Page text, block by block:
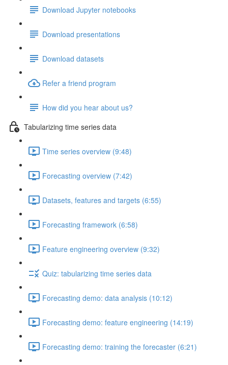
Download Jupyter notebooks
Download presentations
Download datasets
Refer a friend program
How did you hear about us?
Tabularizing time series data
Time series overview (9:48)
Forecasting overview (7:42)
Datasets, features and targets (6:55)
Forecasting framework (6:58)
Feature engineering overview (9:32)
Quiz: tabularizing time series data
Forecasting demo: data analysis (10:12)
Forecasting demo: feature engineering (14:19)
Forecasting demo: training the forecaster (6:21)